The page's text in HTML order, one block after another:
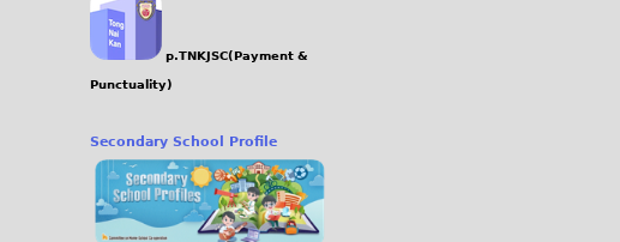
p.TNKJSC(Payment &
Punctuality)
Secondary School Profile